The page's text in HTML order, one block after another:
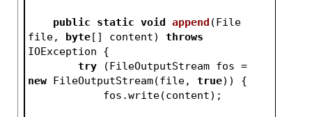
public static void append (File
file, byte[] content)
throws
IOException {
try
new FileOutputStream(file, true)) {
            fos.write(content);